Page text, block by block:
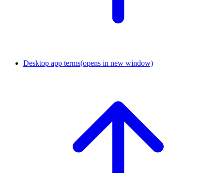
Desktop app terms(opens in new window)